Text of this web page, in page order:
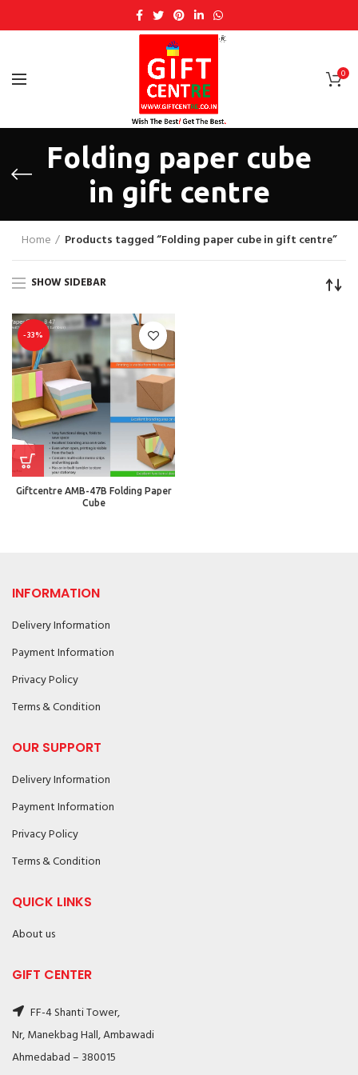
0
Folding paper cube
in gift centre
Home Products tagged “Folding paper cube in gift centre”
SHOW SIDEBAR
-33%
Giftcentre AMB-47B Folding Paper
Cube
INFORMATION
Delivery Information
Payment Information
Privacy Policy
Terms & Condition
OUR SUPPORT
Delivery Information
Payment Information
Privacy Policy
Terms & Condition
QUICK LINKS
About us
GIFT CENTER
FF-4 Shanti Tower,
Nr, Manekbag Hall, Ambawadi
Ahmedabad – 380015